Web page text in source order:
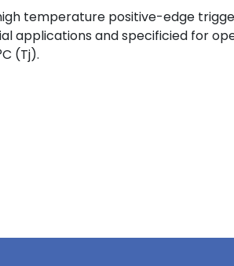
temperature positive-edge
applications and specificied for
(Tj).